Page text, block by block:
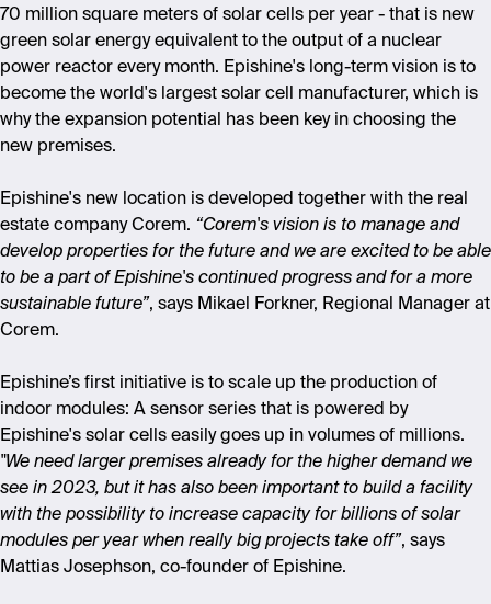
70 million square meters of solar cells per year - that is new
green solar energy equivalent to the output of a nuclear
power reactor every month. Epishine's long-term vision is to
become the world's largest solar cell manufacturer, which is
why the expansion potential has been key in choosing the
new premises.
Epishine's new location is developed together with the real
estate company Corem. “Corem's vision is to manage and
develop properties for the future and we are excited to be able
to be a part of Epishine's continued progress and for a more
sustainable future”, says Mikael Forkner, Regional Manager at
Corem.
Epishine’s first initiative is to scale up the production of
indoor modules: A sensor series that is powered by
Epishine's solar cells easily goes up in volumes of millions.
"We need larger premises already for the higher demand we
see in 2023, but it has also been important to build a facility
with the possibility to increase capacity for billions of solar
modules per year when really big projects take off”, says
Mattias Josephson, co-founder of Epishine.